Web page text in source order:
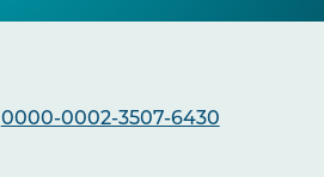
0000-0002-3507-6430